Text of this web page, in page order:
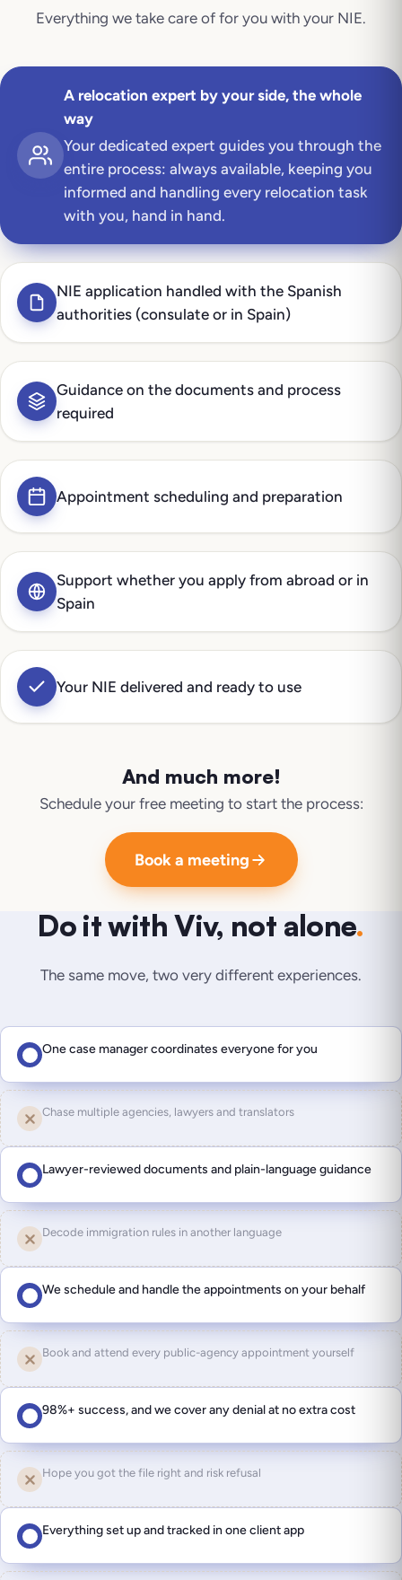
Everything we take care of for you with your NIE.
A relocation expert by your side, the whole
way
Your dedicated expert guides you through the
entire process: always available, keeping you
informed and handling every relocation task
with you, hand in hand.
NIE application handled with the Spanish
authorities (consulate or in Spain)
Guidance on the documents and process
required
Appointment scheduling and preparation
Support whether you apply from abroad or in
Spain
Your NIE delivered and ready to use
And much more!
Schedule your free meeting to start the process:
Book a meeting
Do it with Viv, not alone.
The same move, two very different experiences.
Chase multiple agencies, lawyers and translators
One case manager coordinates everyone for you
Decode immigration rules in another language
Lawyer-reviewed documents and plain-language guidance
Book and attend every public-agency appointment yourself
We schedule and handle the appointments on your behalf
Hope you got the file right and risk refusal
98%+ success, and we cover any denial at no extra cost
Everything set up and tracked in one client app